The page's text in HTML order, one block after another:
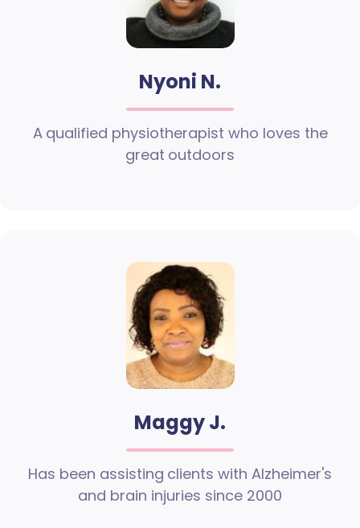
Nyoni N.
A qualified physiotherapist who loves the
great outdoors
Maggy J.
Has been assisting clients with Alzheimer's
and brain injuries since 2000